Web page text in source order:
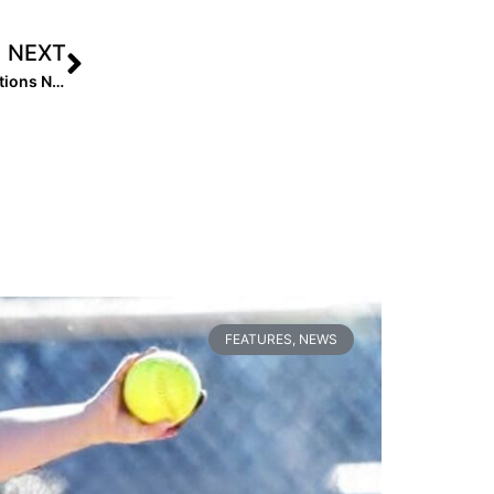
NEXT
Class of 2027 Uncommitted Rankings Coming! Nominations Now Open!
FEATURES, NEWS